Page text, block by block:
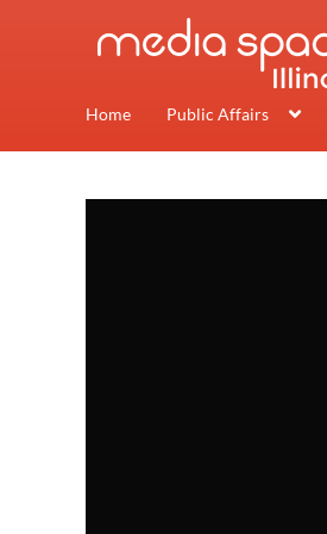
Home Public Affairs